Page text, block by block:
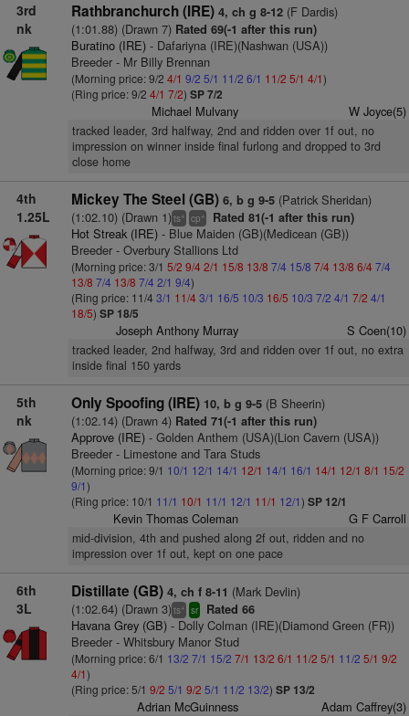
3rd
nk
Rathbranchurch (IRE) 4, ch g 8-12(F Dardis)
(1:01.88) (Drawn 7)Rated 69(-1 after this run)
Buratino (IRE)- Dafariyna (IRE)(Nashwan (USA))
Breeder - Mr Billy Brennan
(Morning price: 9/2 4/1 9/2 5/1 11/2 6/1 11/2 5/1 4/1)
(Ring price: 9/2 4/1 7/2) SP 7/2
Michael Mulvany W Joyce(5)
tracked leader, 3rd halfway, 2nd and ridden over 1f out, no
impression on winner inside final furlong and dropped to 3rd
close home
4th
1.25L
Mickey The Steel (GB) 6, b g 9-5(Patrick Sheridan)
(1:02.10) (Drawn 1)ts+ cp+ Rated 81(-1 after this run)
Hot Streak (IRE)- Blue Maiden (GB)(Medicean (GB))
Breeder - Overbury Stallions Ltd
(Morning price: 3/1 5/2 9/42/1 15/8 13/8 7/4 15/8 7/4 13/8 6/47/4
13/8 7/4 13/8 7/4 2/1 9/4)
(Ring price: 11/4 3/1 11/43/1 16/5 10/3 16/5 10/3 7/2 4/1 7/2 4/1
18/5) SP 18/5
Joseph Anthony Murray S Coen(10)
tracked leader, 2nd halfway, 3rd and ridden over 1f out, no extra
inside final 150 yards
5th
nk
Only Spoofing (IRE) 10, b g 9-5(B Sheerin)
(1:02.14) (Drawn 4)Rated 71(-1 after this run)
Approve (IRE)- Golden Anthem (USA)(Lion Cavern (USA))
Breeder - Limestone and Tara Studs
(Morning price: 9/1 10/1 12/1 14/1 12/1 14/1 16/1 14/1 12/1 8/1 15/2
9/1)
(Ring price: 10/1 11/1 10/1 11/1 12/1 11/1 12/1) SP 12/1
Kevin Thomas Coleman G F Carroll
mid-division, 4th and pushed along 2f out, ridden and no
impression over 1f out, kept on one pace
6th
3L
Distillate (GB) 4, ch f 8-11 (Mark Devlin)
(1:02.64) (Drawn 3)ts+ sr Rated 66
Havana Grey (GB)- Dolly Colman (IRE)(Diamond Green (FR))
Breeder - Whitsbury Manor Stud
(Morning price: 6/1 13/2 7/1 15/2 7/1 13/2 6/1 11/2 5/1 11/2 5/1 9/2
4/1)
(Ring price: 5/1 9/2 5/1 9/2 5/1 11/2 13/2) SP 13/2
Adrian McGuinness Adam Caffrey(3)